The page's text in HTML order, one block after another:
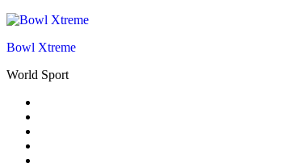
Bowl Xtreme
World Sport